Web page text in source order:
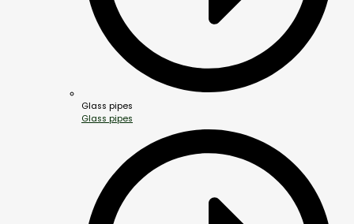
Glass pipes
Glass pipes